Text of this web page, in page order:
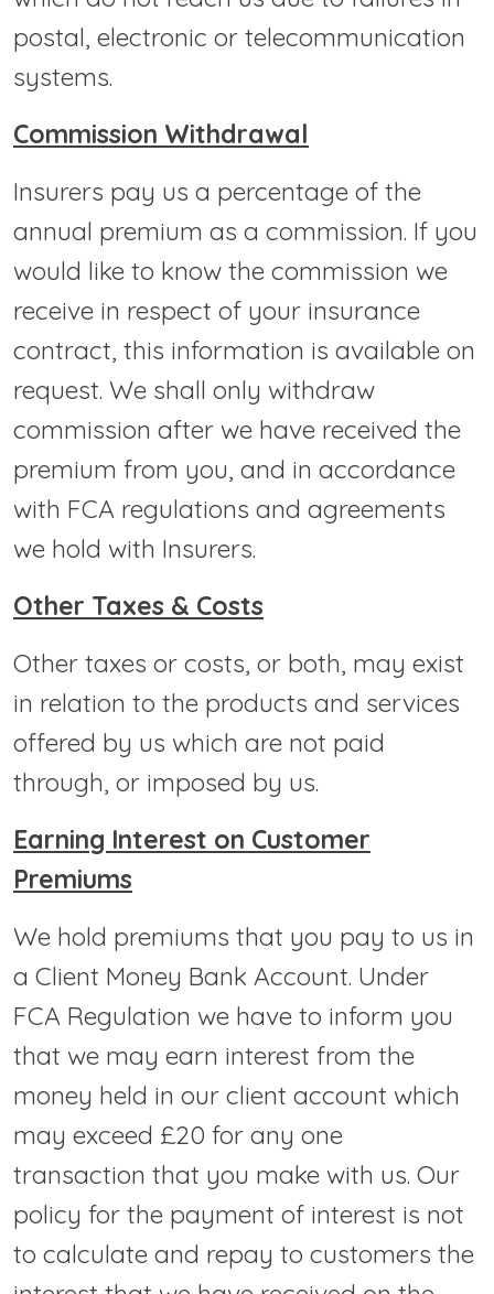
postal, electronic or telecommunication
systems.
Commission Withdrawal
Insurers pay us a percentage of the
annual premium as a commission. If you
would like to know the commission we
receive in respect of your insurance
contract, this information is available on
request. We shall only withdraw
commission after we have received the
premium from you, and in accordance
with FCA regulations and agreements
we hold with Insurers.
Other Taxes & Costs
Other taxes or costs, or both, may exist
in relation to the products and services
offered by us which are not paid
through, or imposed by us.
Earning Interest on Customer
Premiums
We hold premiums that you pay to us in
a Client Money Bank Account. Under
FCA Regulation we have to inform you
that we may earn interest from the
money held in our client account which
may exceed £20 for any one
transaction that you make with us. Our
policy for the payment of interest is not
to calculate and repay to customers the